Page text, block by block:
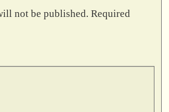
not be published. Required